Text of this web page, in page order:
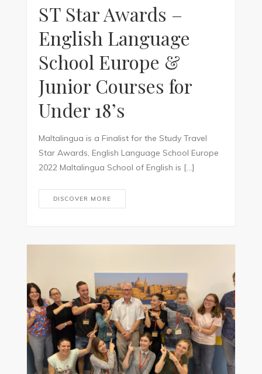
ST Star Awards –
English Language
School Europe &
Junior Courses for
Under 18’s
Maltalingua is a Finalist for the Study Travel
Star Awards, English Language School Europe
2022 Maltalingua School of English is […]
DISCOVER MORE